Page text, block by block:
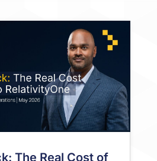
The Real Cost of